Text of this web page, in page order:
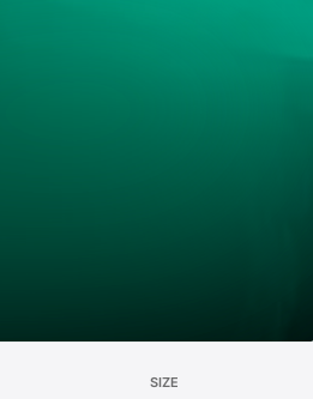
SIZE